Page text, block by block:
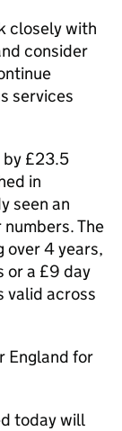
closely with
consider
services
£23.5
in
seen an
The
over 4 years,
or a £9 day
valid across
England for
today will